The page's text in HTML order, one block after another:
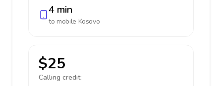
4 min
to mobile Kosovo
$25
Calling credit: